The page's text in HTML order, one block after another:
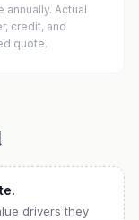
annually. Actual
credit, and
quote.
drivers they